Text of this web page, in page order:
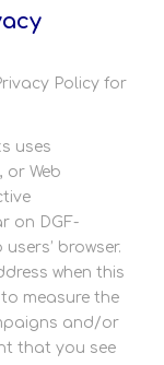
Policy for
uses
or Web
on DGF-
browser.
when this
measure the
and/or
that you see